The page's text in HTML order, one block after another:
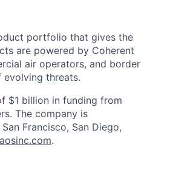
portfolio that gives the
are powered by Coherent
air operators, and border
threats.
$1 billion in funding from
The company is
Francisco, San Diego,
.